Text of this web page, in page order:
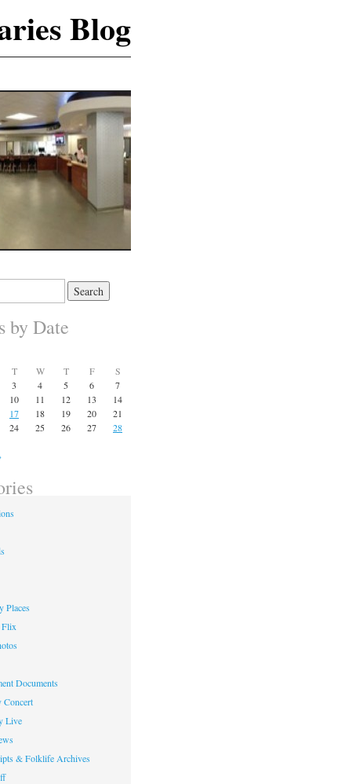
Blog
by Date
T W T F
S
3 4 5 6
7
10 11 12 13
14
17 18 19 20
21
24 25 26 27
28
Places
Flix
Documents
Concert
Live
& Folklife Archives